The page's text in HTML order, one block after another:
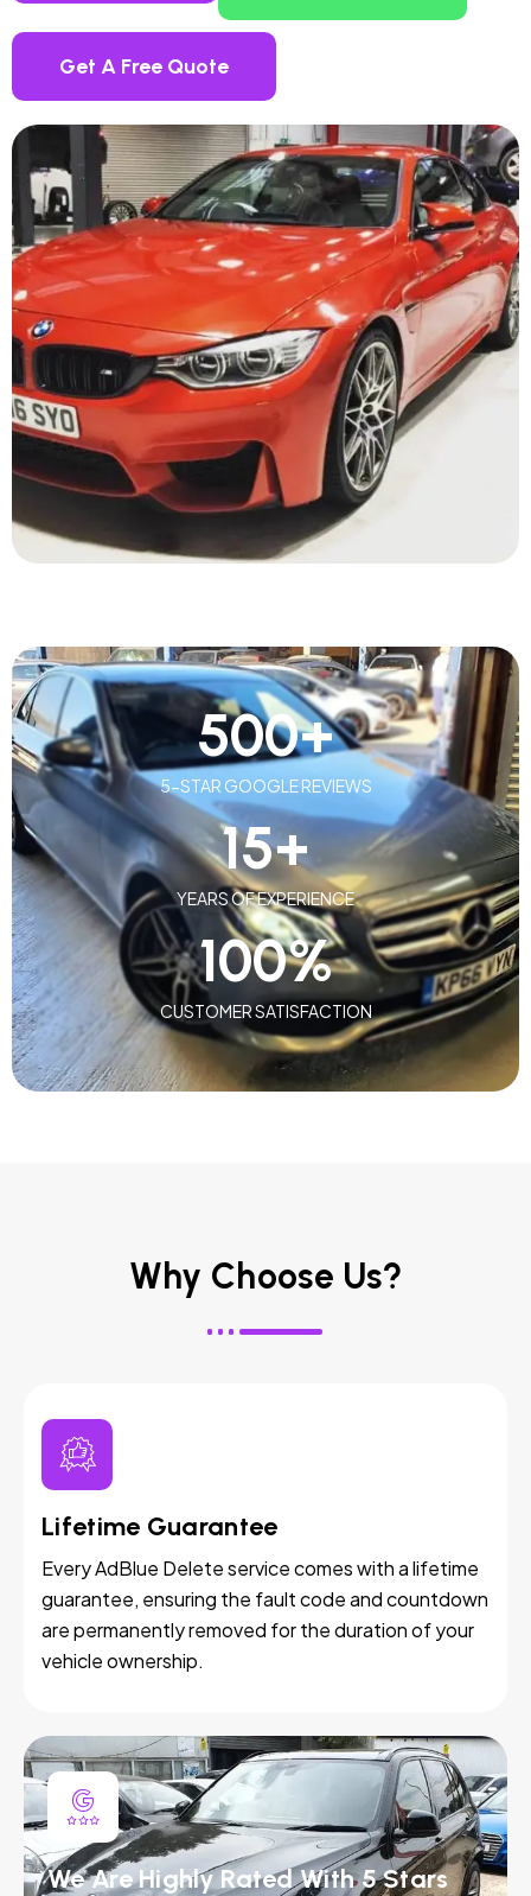
Get A Free Quote
5-STAR GOOGLE REVIEWS
500+
YEARS OF EXPERIENCE
15+
CUSTOMER SATISFACTION
100%
Why Choose Us?
Lifetime Guarantee
Every AdBlue Delete service comes with a lifetime
guarantee, ensuring the fault code and countdown
are permanently removed for the duration of your
vehicle ownership.
We Are Highly Rated With 5 Stars